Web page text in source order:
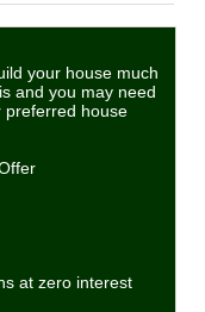
your house much
and you may need
preferred house
at zero interest